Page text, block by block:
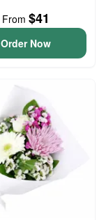
From $41
Order Now